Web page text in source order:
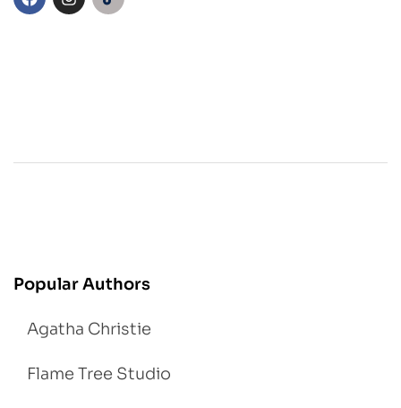
Popular Authors
Agatha Christie
Flame Tree Studio